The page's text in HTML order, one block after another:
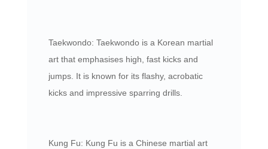
Taekwondo: Taekwondo is a Korean martial
art that emphasises high, fast kicks and
jumps. It is known for its flashy, acrobatic
kicks and impressive sparring drills.
Kung Fu: Kung Fu is a Chinese martial art